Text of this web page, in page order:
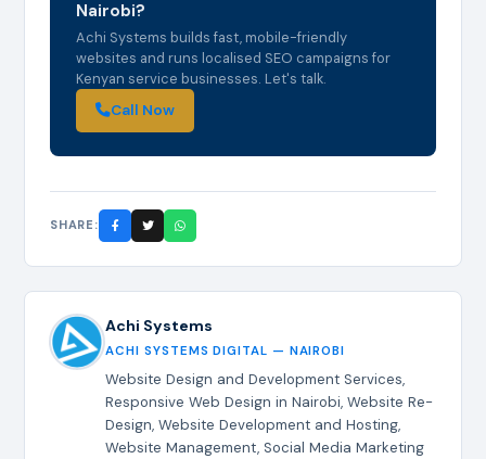
Nairobi?
Achi Systems builds fast, mobile-friendly
websites and runs localised SEO campaigns for
Kenyan service businesses. Let's talk.
Call Now
SHARE:
Achi Systems
ACHI SYSTEMS DIGITAL — NAIROBI
Website Design and Development Services,
Responsive Web Design in Nairobi, Website Re-
Design, Website Development and Hosting,
Website Management, Social Media Marketing